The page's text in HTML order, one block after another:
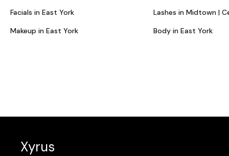
Facials in East York
Makeup in East York
Lashes in Midtown |
Body in East York
Xyrus